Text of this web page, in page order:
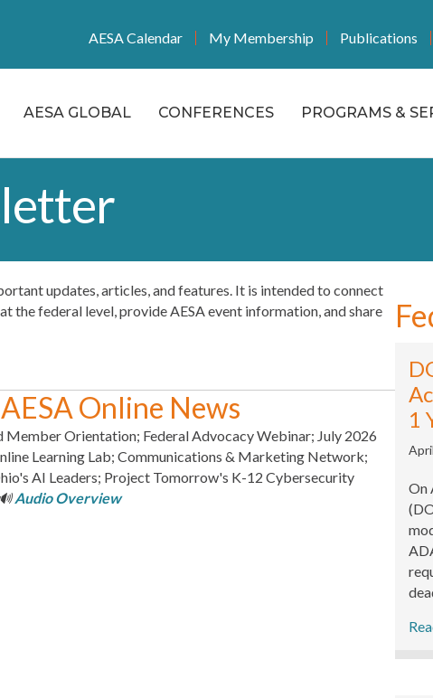
AESA Calendar My Membership Publications
AESA GLOBAL CONFERENCES PROGRAMS &
updates, articles, and features. It is intended to connect
the federal level, provide AESA event information, and share
Online News
Member Orientation; Federal Advocacy Webinar; July 2026
Learning Lab; Communications & Marketing Network;
AI Leaders; Project Tomorrow's K-12 Cybersecurity
Audio Overview
1
On